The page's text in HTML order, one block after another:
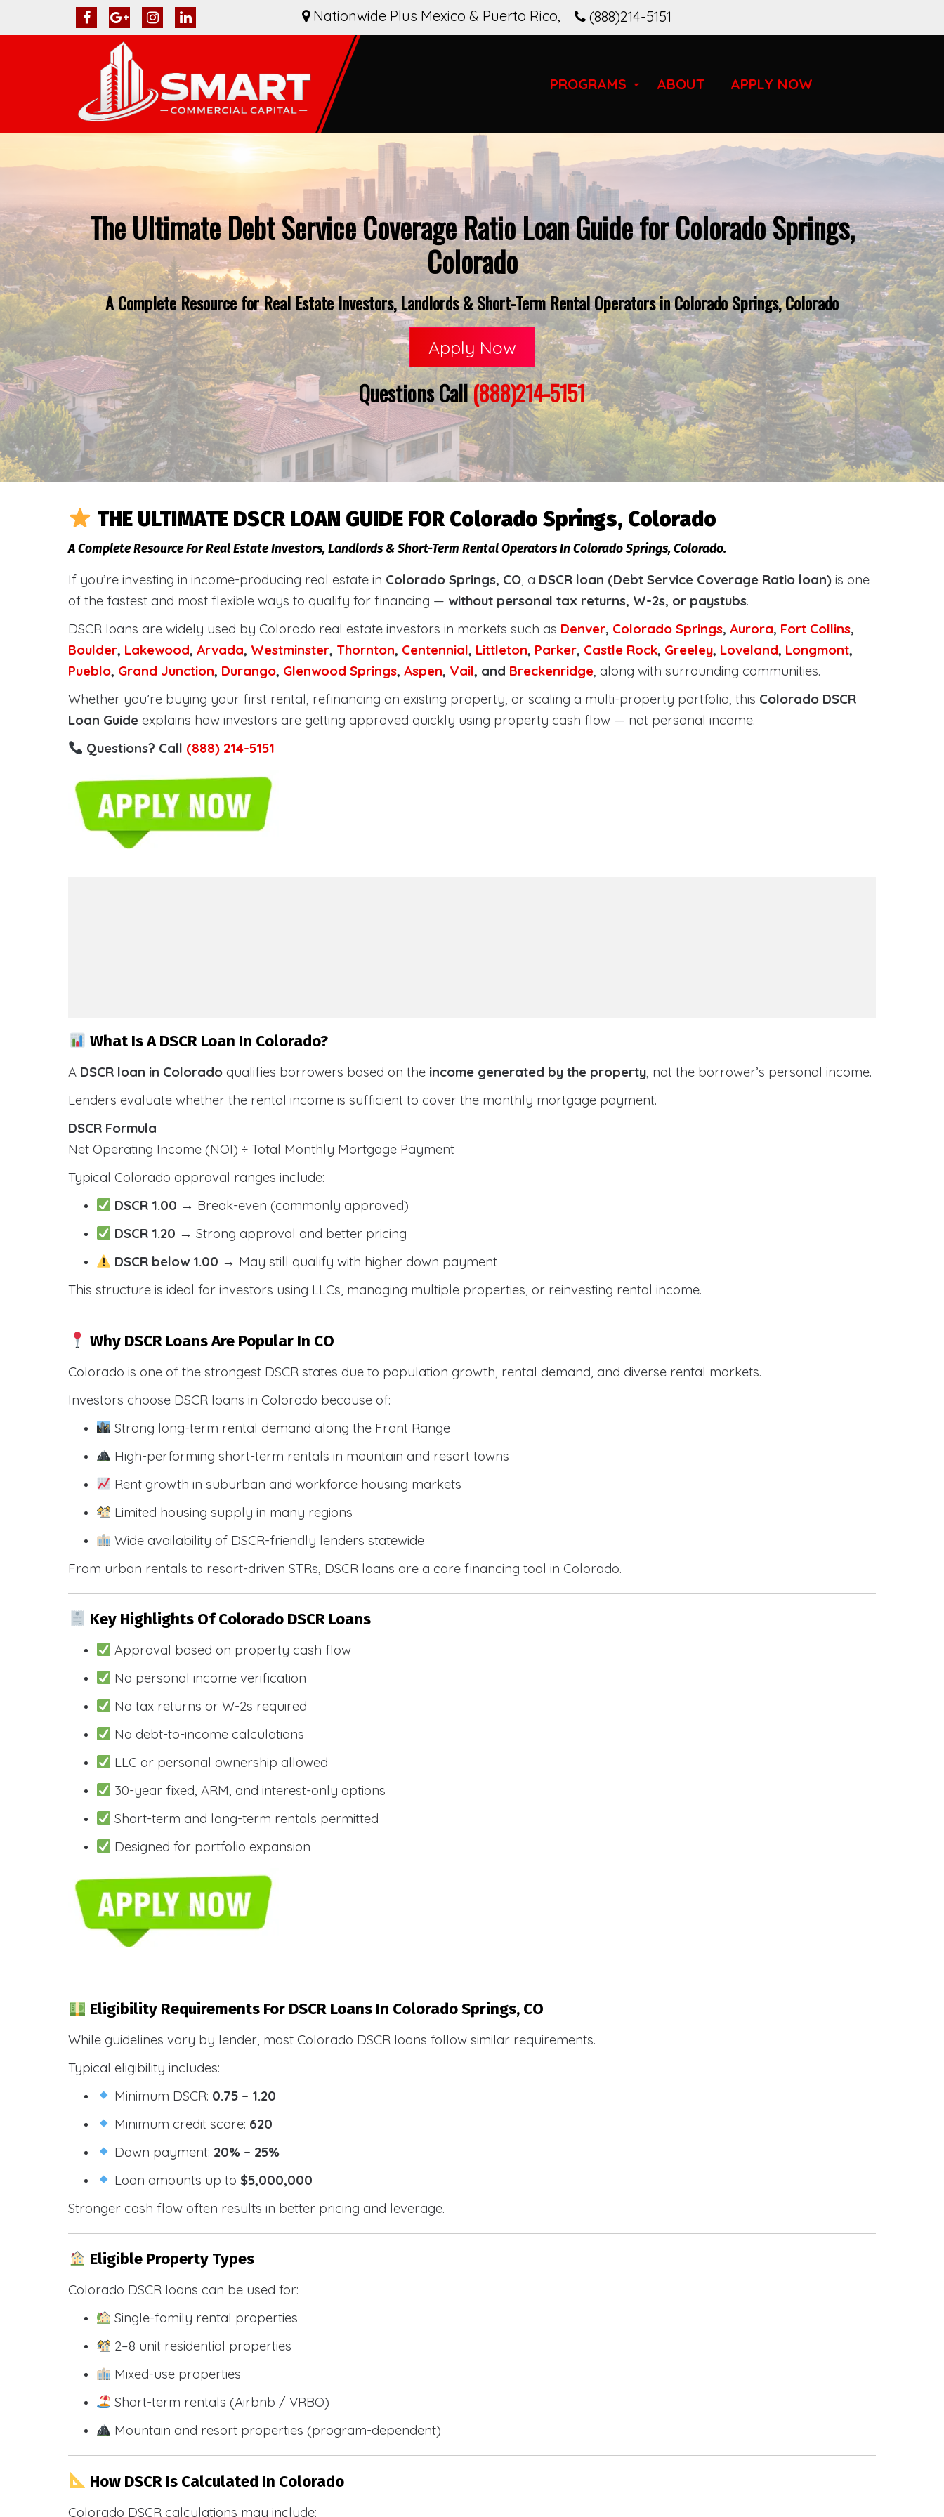
(888)214-5151
Nationwide Plus Mexico & Puerto Rico,
PROGRAMS ABOUT APPLY NOW
The Ultimate Debt Service Coverage Ratio Loan Guide for Colorado Springs,
Colorado
A Complete Resource for Real Estate Investors, Landlords & Short-Term Rental Operators in Colorado Springs, Colorado
Apply Now
Questions Call(888)214-5151
THE ULTIMATE DSCR LOAN GUIDE FOR Colorado Springs, Colorado
A Complete Resource For Real Estate Investors, Landlords & Short-Term Rental Operators In Colorado Springs, Colorado.
If you’re investing in income-producing real estate in Colorado Springs, CO, a DSCR loan (Debt Service Coverage Ratio loan) is one
of the fastest and most flexible ways to qualify for financing — without personal tax returns, W-2s, or paystubs.
DSCR loans are widely used by Colorado real estate investors in markets such as Denver, Colorado Springs, Aurora, Fort Collins,
Boulder, Lakewood, Arvada, Westminster, Thornton, Centennial, Littleton, Parker, Castle Rock, Greeley, Loveland, Longmont,
Pueblo, Grand Junction, Durango, Glenwood Springs, Aspen, Vail, and Breckenridge, along with surrounding communities.
Whether you’re buying your first rental, refinancing an existing property, or scaling a multi-property portfolio, this Colorado DSCR
Loan Guide explains how investors are getting approved quickly using property cash flow — not personal income.
Questions? Call (888) 214-5151
What Is A DSCR Loan In Colorado?
A DSCR loan in Colorado qualifies borrowers based on the income generated by the property, not the borrower’s personal income.
Lenders evaluate whether the rental income is sufficient to cover the monthly mortgage payment.
DSCR Formula
Net Operating Income (NOI) ÷ Total Monthly Mortgage Payment
Typical Colorado approval ranges include:
DSCR 1.00 → Break-even (commonly approved)
DSCR 1.20 → Strong approval and better pricing
DSCR below 1.00 → May still qualify with higher down payment
This structure is ideal for investors using LLCs, managing multiple properties, or reinvesting rental income.
Why DSCR Loans Are Popular In CO
Colorado is one of the strongest DSCR states due to population growth, rental demand, and diverse rental markets.
Investors choose DSCR loans in Colorado because of:
Strong long-term rental demand along the Front Range
High-performing short-term rentals in mountain and resort towns
Rent growth in suburban and workforce housing markets
Limited housing supply in many regions
Wide availability of DSCR-friendly lenders statewide
From urban rentals to resort-driven STRs, DSCR loans are a core financing tool in Colorado.
Key Highlights Of Colorado DSCR Loans
Approval based on property cash flow
No personal income verification
No tax returns or W-2s required
No debt-to-income calculations
LLC or personal ownership allowed
30-year fixed, ARM, and interest-only options
Short-term and long-term rentals permitted
Designed for portfolio expansion
Eligibility Requirements For DSCR Loans In Colorado Springs, CO
While guidelines vary by lender, most Colorado DSCR loans follow similar requirements.
Typical eligibility includes:
Minimum DSCR: 0.75 – 1.20
Minimum credit score: 620
Down payment: 20% – 25%
Loan amounts up to$5,000,000
Stronger cash flow often results in better pricing and leverage.
Eligible Property Types
Colorado DSCR loans can be used for:
Single-family rental properties
2–8 unit residential properties
Mixed-use properties
Short-term rentals (Airbnb / VRBO)
Mountain and resort properties (program-dependent)
How DSCR Is Calculated In Colorado
Colorado DSCR calculations may include: